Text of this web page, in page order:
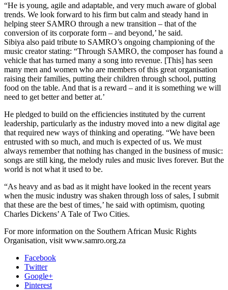
“He is young, agile and adaptable, and very much aware of global
trends. We look forward to his firm but calm and steady hand in
helping steer SAMRO through a new transition – that of the
conversion of its corporate form – and beyond,’ he said.
Sibiya also paid tribute to SAMRO’s ongoing championing of the
music creator stating: “Through SAMRO, the composer has found a
vehicle that has turned many a song into revenue. [This] has seen
many men and women who are members of this great organisation
raising their families, putting their children through school, putting
food on the table. And that is a reward – and it is something we will
need to get better and better at.’
He pledged to build on the efficiencies instituted by the current
leadership, particularly as the industry moved into a new digital age
that required new ways of thinking and operating. “We have been
entrusted with so much, and much is expected of us. We must
always remember that nothing has changed in the business of music:
songs are still king, the melody rules and music lives forever. But the
world is not what it used to be.
“As heavy and as bad as it might have looked in the recent years
when the music industry was shaken through loss of sales, I submit
that these are the best of times,’ he said with optimism, quoting
Charles Dickens’ A Tale of Two Cities.
For more information on the Southern African Music Rights
Organisation, visit www.samro.org.za
Facebook
Twitter
Google+
Pinterest